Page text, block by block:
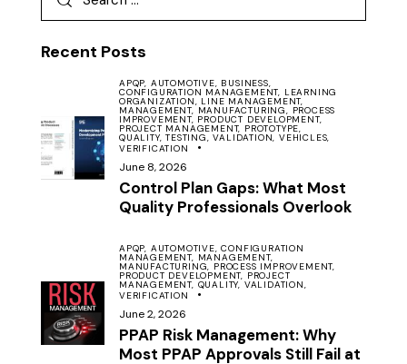
Recent Posts
APQP, AUTOMOTIVE, BUSINESS,
CONFIGURATION MANAGEMENT, LEARNING
ORGANIZATION, LINE MANAGEMENT,
MANAGEMENT, MANUFACTURING, PROCESS
IMPROVEMENT, PRODUCT DEVELOPMENT,
PROJECT MANAGEMENT, PROTOTYPE,
QUALITY,TESTING,VALIDATION,VEHICLES,
VERIFICATION
June 8, 2026
Control Plan Gaps: What Most
Quality Professionals Overlook
APQP, AUTOMOTIVE,CONFIGURATION
MANAGEMENT, MANAGEMENT,
MANUFACTURING, PROCESS IMPROVEMENT,
PRODUCT DEVELOPMENT, PROJECT
MANAGEMENT, QUALITY, VALIDATION,
VERIFICATION
June 2, 2026
PPAP Risk Management: Why
Most PPAP Approvals Still Fail at